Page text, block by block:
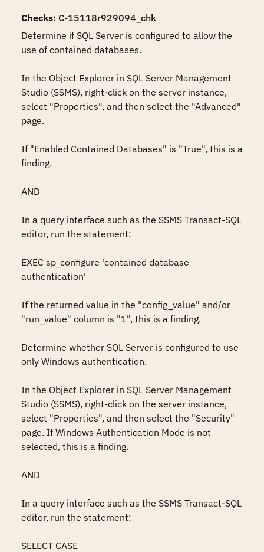
Checks: C-15118r929094_chk
Determine if SQL Server is configured to allow the
use of contained databases.
In the Object Explorer in SQL Server Management
Studio (SSMS), right-click on the server instance,
select "Properties", and then select the "Advanced"
page.
If "Enabled Contained Databases" is "True", this is a
finding.
AND
In a query interface such as the SSMS Transact-SQL
editor, run the statement:
EXEC sp_configure 'contained database
authentication'
If the returned value in the "config_value" and/or
"run_value" column is "1", this is a finding.
Determine whether SQL Server is configured to use
only Windows authentication.
In the Object Explorer in SQL Server Management
Studio (SSMS), right-click on the server instance,
select "Properties", and then select the "Security"
page. If Windows Authentication Mode is not
selected, this is a finding.
AND
In a query interface such as the SSMS Transact-SQL
editor, run the statement:
SELECT CASE